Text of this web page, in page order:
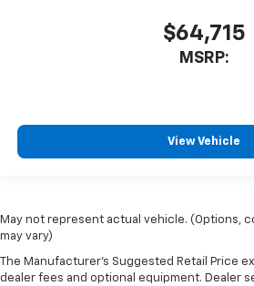
$64,715
MSRP:
View Vehicle
May not represent actual vehicle. (Options,
may vary)
The Manufacturer's Suggested Retail Price
dealer fees and optional equipment. Dealer